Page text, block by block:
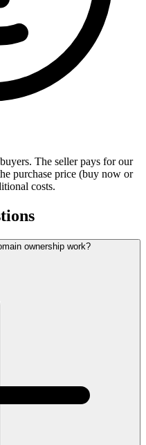
The seller pays for our
purchase price (buy now or
costs.
ownership work?